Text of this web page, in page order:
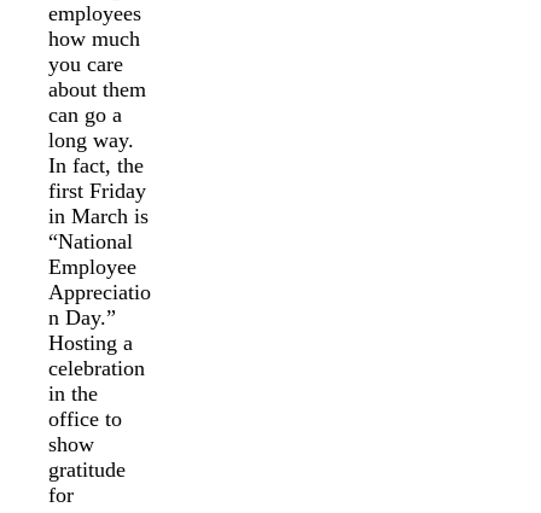
employees
how much
you care
about them
can go a
long way.
In fact, the
first Friday
in March is
“National
Employee
Appreciatio
n Day.”
Hosting a
celebration
in the
office to
show
gratitude
for